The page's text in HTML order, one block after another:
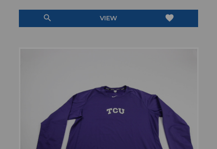
search VIEW favorite